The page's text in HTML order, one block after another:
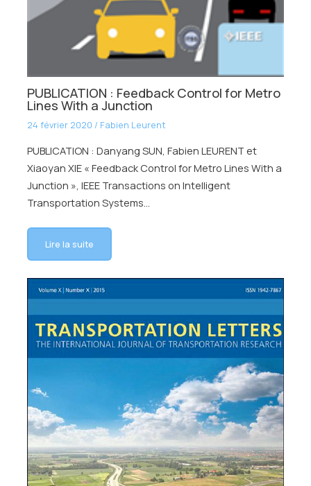
PUBLICATION : Feedback Control for Metro
Lines With a Junction
24 février 2020 / Fabien Leurent
PUBLICATION : Danyang SUN, Fabien LEURENT et
Xiaoyan XIE « Feedback Control for Metro Lines With a
Junction », IEEE Transactions on Intelligent
Transportation Systems…
Lire la suite